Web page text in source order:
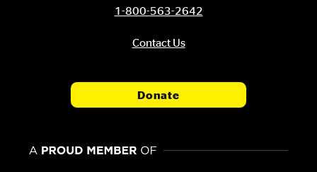
1-800-563-2642
Contact Us
Donate